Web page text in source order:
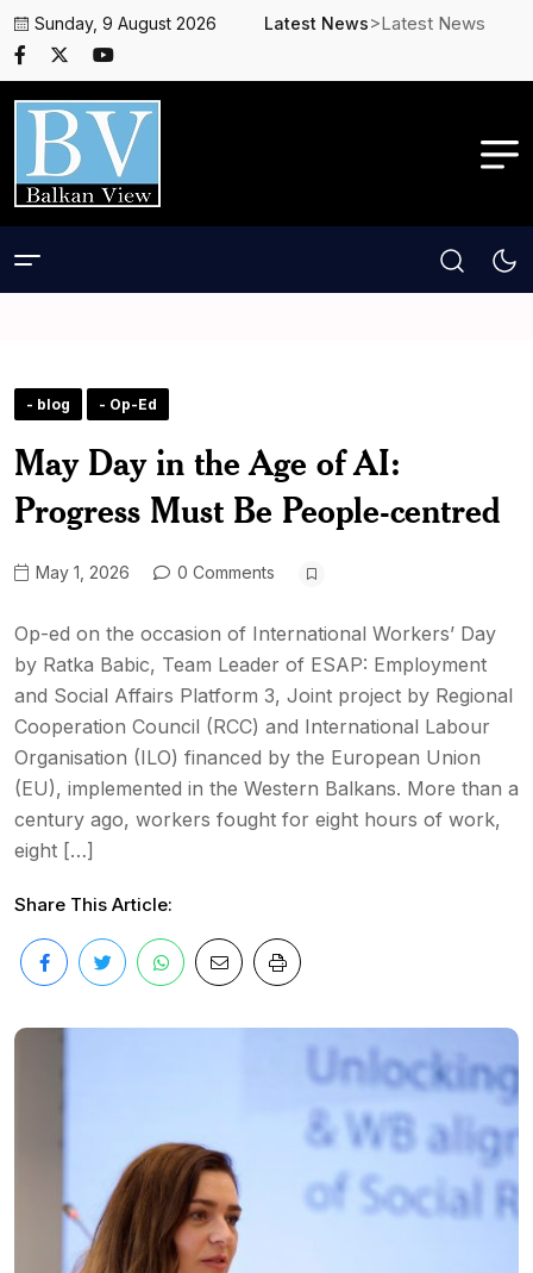
Sunday, 9 August 2026 Latest News>Latest News
- blog - Op-Ed
May Day in the Age of AI:
Progress Must Be People-centred
May 1, 2026 0 Comments
Op-ed on the occasion of International Workers’ Day
by Ratka Babic, Team Leader of ESAP: Employment
and Social Affairs Platform 3, Joint project by Regional
Cooperation Council (RCC) and International Labour
Organisation (ILO) financed by the European Union
(EU), implemented in the Western Balkans. More than a
century ago, workers fought for eight hours of work,
eight […]
Share This Article: